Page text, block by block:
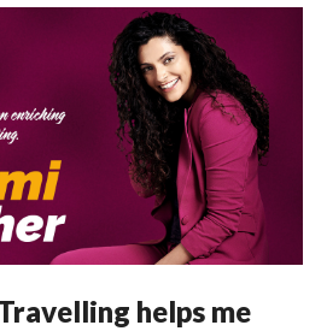
helps me